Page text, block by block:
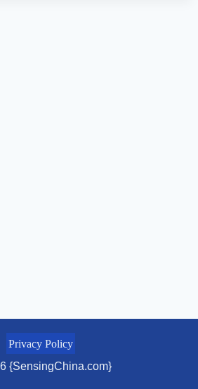
Privacy Policy
{SensingChina.com}